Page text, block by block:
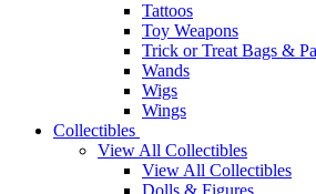
Tattoos
Toy Weapons
Trick or Treat Bags &
Wands
Wigs
Wings
Collectibles
View All Collectibles
View All Collectibles
Dolls & Figures